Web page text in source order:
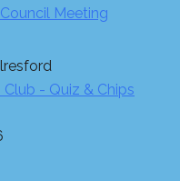
Meeting
- Quiz & Chips